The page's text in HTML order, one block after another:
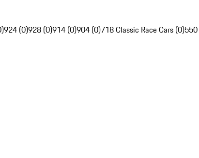
924 (0)928 (0)914 (0)904 (0)718 Classic Race Cars (0)550